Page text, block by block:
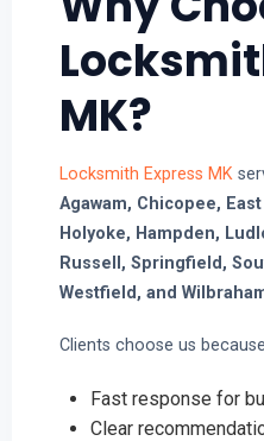
MK?
Locksmith Express MK
Agawam, Chicopee,
Holyoke, Hampden,
Russell, Springfield,
Westfield, and
Clients choose us
Fast response for
Clear